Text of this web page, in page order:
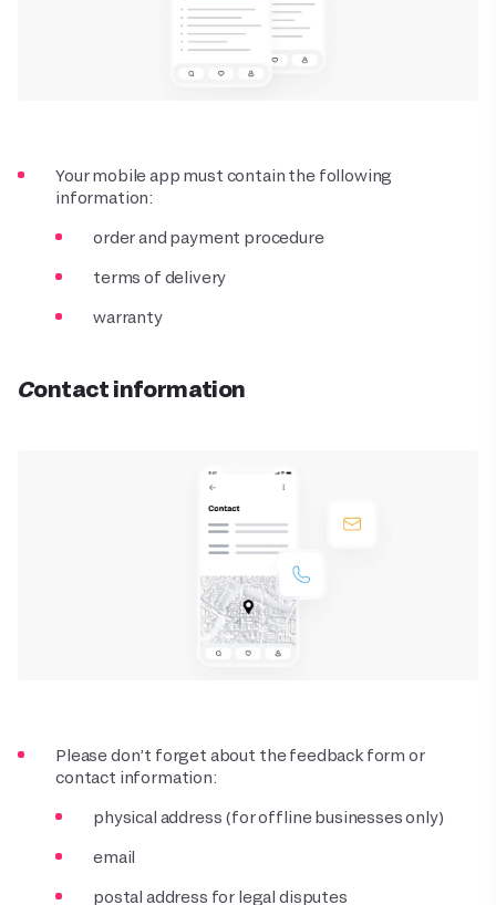
Your mobile app must contain the following
information:
order and payment procedure
terms of delivery
warranty
Contact information
Please don’t forget about the feedback form or
contact information:
physical address (for offline businesses only)
email
postal address for legal disputes